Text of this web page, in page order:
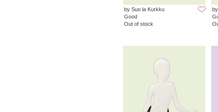
by Suo la Kurkku
Good
Out of stock